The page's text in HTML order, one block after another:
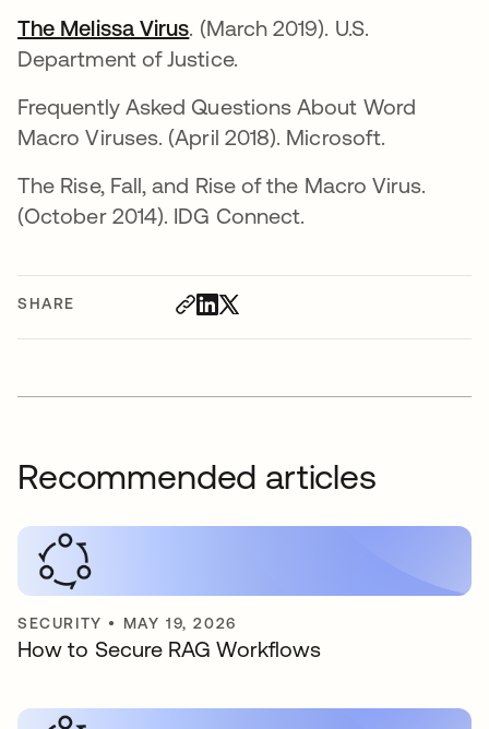
SHARE
The Melissa Virus. (March 2019). U.S.
Department of Justice.
Frequently Asked Questions About Word
Macro Viruses. (April 2018). Microsoft.
The Rise, Fall, and Rise of the Macro Virus.
(October 2014). IDG Connect.
Recommended articles
SECURITY • MAY 19, 2026
How to Secure RAG Workflows